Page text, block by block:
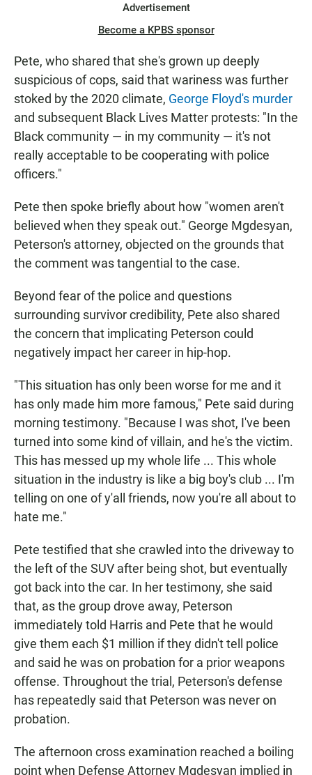
Advertisement
Become a KPBS sponsor
Pete, who shared that she's grown up deeply
suspicious of cops, said that wariness was further
stoked by the 2020 climate, George Floyd's murder
and subsequent Black Lives Matter protests: "In the
Black community — in my community — it's not
really acceptable to be cooperating with police
officers."
Pete then spoke briefly about how "women aren't
believed when they speak out." George Mgdesyan,
Peterson's attorney, objected on the grounds that
the comment was tangential to the case.
Beyond fear of the police and questions
surrounding survivor credibility, Pete also shared
the concern that implicating Peterson could
negatively impact her career in hip-hop.
"This situation has only been worse for me and it
has only made him more famous," Pete said during
morning testimony. "Because I was shot, I've been
turned into some kind of villain, and he's the victim.
This has messed up my whole life ... This whole
situation in the industry is like a big boy's club ... I'm
telling on one of y'all friends, now you're all about to
hate me."
Pete testified that she crawled into the driveway to
the left of the SUV after being shot, but eventually
got back into the car. In her testimony, she said
that, as the group drove away, Peterson
immediately told Harris and Pete that he would
give them each $1 million if they didn't tell police
and said he was on probation for a prior weapons
offense. Throughout the trial, Peterson's defense
has repeatedly said that Peterson was never on
probation.
The afternoon cross examination reached a boiling
point when Defense Attorney Mgdesyan implied in